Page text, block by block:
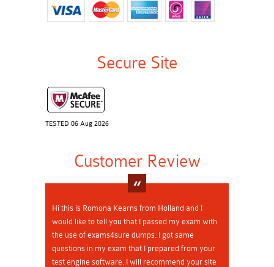
Secure Site
TESTED 06 Aug 2026
Customer Review
Hi this is Romona Kearns from Holland and I
would like to tell you that I passed my exam with
the use of exams4sure dumps. I got same
questions in my exam that I prepared from your
test engine software. I will recommend your site